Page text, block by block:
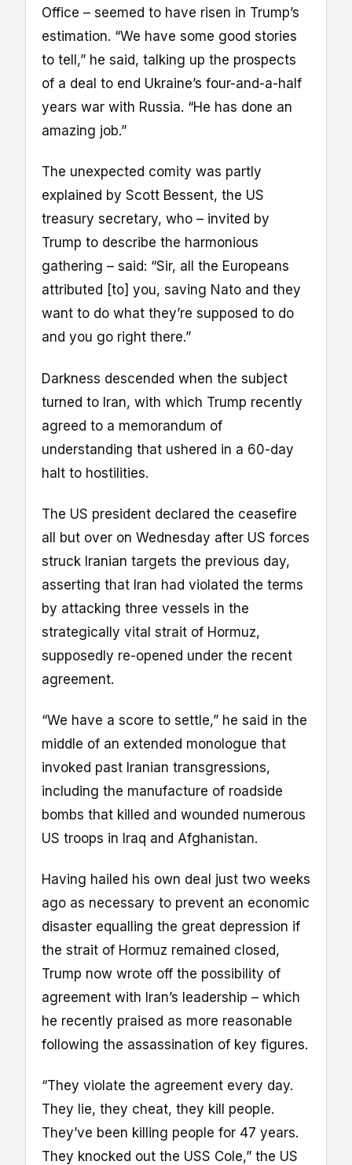
Office – seemed to have risen in Trump’s
estimation. “We have some good stories
to tell,” he said, talking up the prospects
of a deal to end Ukraine’s four-and-a-half
years war with Russia. “He has done an
amazing job.”
The unexpected comity was partly
explained by Scott Bessent, the US
treasury secretary, who – invited by
Trump to describe the harmonious
gathering – said: “Sir, all the Europeans
attributed [to] you, saving Nato and they
want to do what they’re supposed to do
and you go right there.”
Darkness descended when the subject
turned to Iran, with which Trump recently
agreed to a memorandum of
understanding that ushered in a 60-day
halt to hostilities.
The US president declared the ceasefire
all but over on Wednesday after US forces
struck Iranian targets the previous day,
asserting that Iran had violated the terms
by attacking three vessels in the
strategically vital strait of Hormuz,
supposedly re-opened under the recent
agreement.
“We have a score to settle,” he said in the
middle of an extended monologue that
invoked past Iranian transgressions,
including the manufacture of roadside
bombs that killed and wounded numerous
US troops in Iraq and Afghanistan.
Having hailed his own deal just two weeks
ago as necessary to prevent an economic
disaster equalling the great depression if
the strait of Hormuz remained closed,
Trump now wrote off the possibility of
agreement with Iran’s leadership – which
he recently praised as more reasonable
following the assassination of key figures.
“They violate the agreement every day.
They lie, they cheat, they kill people.
They’ve been killing people for 47 years.
They knocked out the USS Cole,” the US